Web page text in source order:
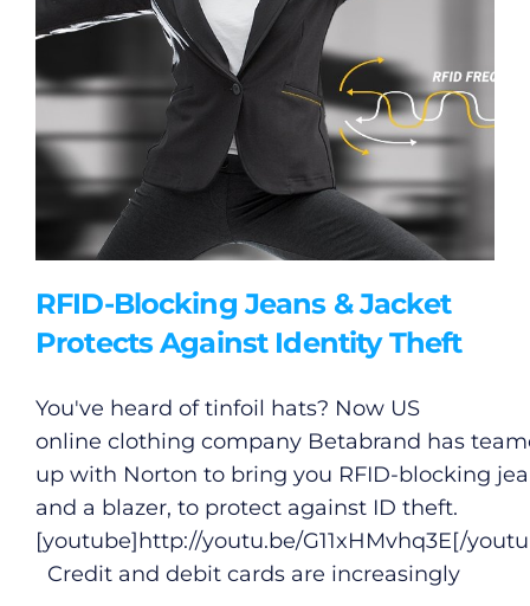
RFID-Blocking Jeans & Jacket
Protects Against Identity Theft
You've heard of tinfoil hats? Now US
online clothing company Betabrand has
up with Norton to bring you RFID-blocking
and a blazer, to protect against ID theft.
[youtube]http://youtu.be/G11xHMvhq3E[/
Credit and debit cards are increasingly